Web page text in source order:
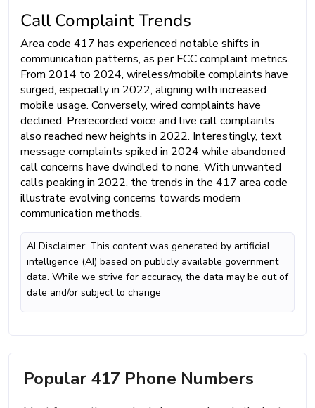
Call Complaint Trends
Area code 417 has experienced notable shifts in
communication patterns, as per FCC complaint metrics.
From 2014 to 2024, wireless/mobile complaints have
surged, especially in 2022, aligning with increased
mobile usage. Conversely, wired complaints have
declined. Prerecorded voice and live call complaints
also reached new heights in 2022. Interestingly, text
message complaints spiked in 2024 while abandoned
call concerns have dwindled to none. With unwanted
calls peaking in 2022, the trends in the 417 area code
illustrate evolving concerns towards modern
communication methods.
AI Disclaimer: This content was generated by artificial
intelligence (AI) based on publicly available government
data. While we strive for accuracy, the data may be out of
date and/or subject to change
Popular 417 Phone Numbers